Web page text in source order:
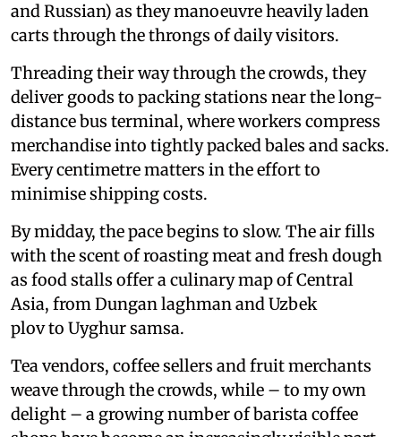
and Russian) as they manoeuvre heavily laden
carts through the throngs of daily visitors.
Threading their way through the crowds, they
deliver goods to packing stations near the long-
distance bus terminal, where workers compress
merchandise into tightly packed bales and sacks.
Every centimetre matters in the effort to
minimise shipping costs.
By midday, the pace begins to slow. The air fills
with the scent of roasting meat and fresh dough
as food stalls offer a culinary map of Central
Asia, from Dungan laghman and Uzbek
plov to Uyghur samsa.
Tea vendors, coffee sellers and fruit merchants
weave through the crowds, while – to my own
delight – a growing number of barista coffee